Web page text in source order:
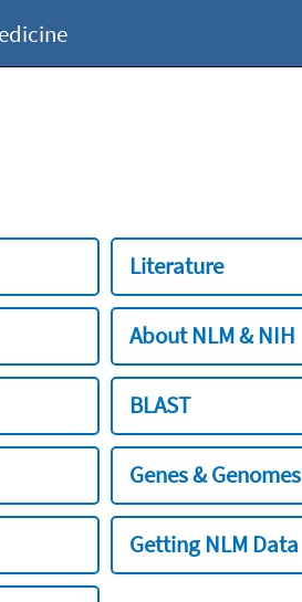
Literature
About NLM & NIH
BLAST
Genes & Genomes
Getting NLM Data